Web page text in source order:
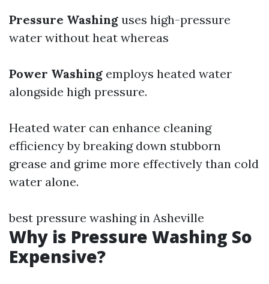
Pressure Washing uses high-pressure
water without heat whereas
Power Washing employs heated water
alongside high pressure.
Heated water can enhance cleaning
efficiency by breaking down stubborn
grease and grime more effectively than cold
water alone.
best pressure washing in Asheville
Why is Pressure Washing So
Expensive?